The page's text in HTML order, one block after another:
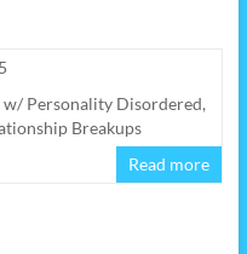
w/ Personality Disordered,
Breakups
Read more